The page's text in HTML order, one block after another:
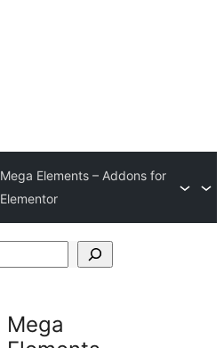
Mega Elements – Addons for
Elementor
Mega